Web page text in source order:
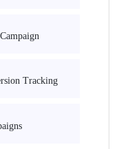
Tracking